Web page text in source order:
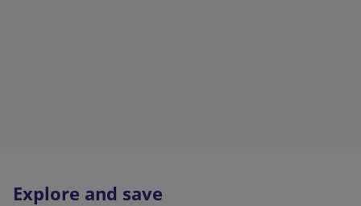
Explore and save